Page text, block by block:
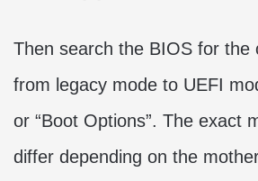
Then search the BIOS for the
from legacy mode to UEFI
or “Boot Options”. The exact
differ depending on the